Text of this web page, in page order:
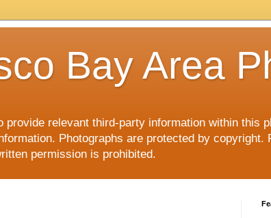
Bay Area
provide relevant third-party information within this
Photographs are protected by copyright.
permission is prohibited.